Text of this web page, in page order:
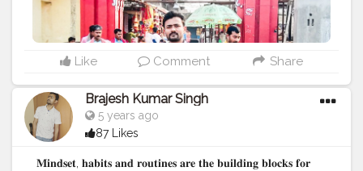
Like Comment Share
Brajesh Kumar Singh
5 years ago
87 Likes
𝐌𝐢𝐧𝐝𝐬𝐞𝐭, 𝐡𝐚𝐛𝐢𝐭𝐬 𝐚𝐧𝐝 𝐫𝐨𝐮𝐭𝐢𝐧𝐞𝐬 𝐚𝐫𝐞 𝐭𝐡𝐞 𝐛𝐮𝐢𝐥𝐝𝐢𝐧𝐠 𝐛𝐥𝐨𝐜𝐤𝐬 𝐟𝐨𝐫